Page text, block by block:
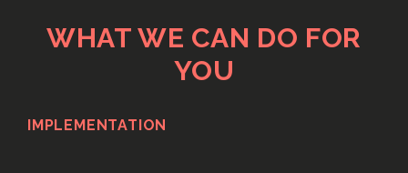
WHAT WE CAN DO FOR
YOU
IMPLEMENTATION